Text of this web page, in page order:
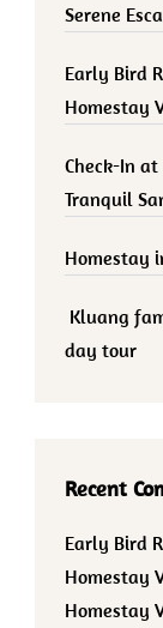
Serene
Early Bird
Homestay
Check-In
Tranquil
Homestay
Kluang
day tour
Recent
Early Bird
Homestay
Homestay